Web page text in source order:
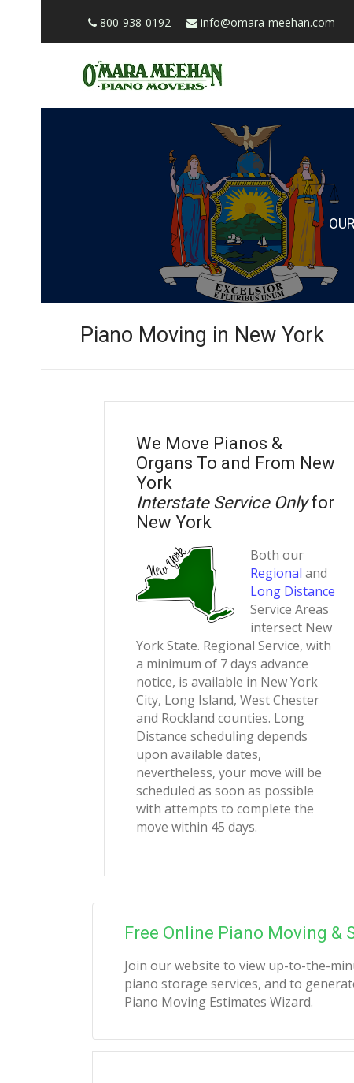
800-938-0192 info@omara-meehan.com
Piano Moving in New York
We Move Pianos &
Organs To and From New
York
Interstate Service Onlyfor
New York
Both our
Regional and
Long Distance
Service Areas
intersect New
York State. Regional Service, with
a minimum of 7 days advance
notice, is available in New York
City, Long Island, West Chester
and Rockland counties. Long
Distance scheduling depends
upon available dates,
nevertheless, your move will be
scheduled as soon as possible
with attempts to complete the
move within 45 days.
Free Online Piano Moving &
Join our website to view up-to-the-
piano storage services, and to
Piano Moving Estimates Wizard.